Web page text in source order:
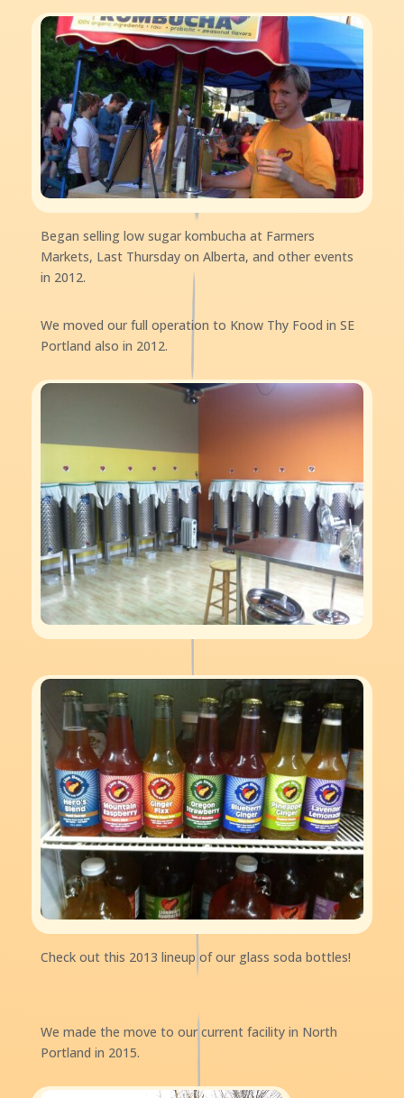
Began selling low sugar kombucha at Farmers
Markets, Last Thursday on Alberta, and other events
in 2012.
We moved our full operation to Know Thy Food in SE
Portland also in 2012.
Check out this 2013 lineup of our glass soda bottles!
We made the move to our current facility in North
Portland in 2015.